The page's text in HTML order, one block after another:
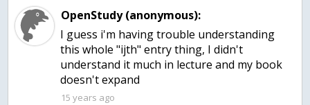
OpenStudy (anonymous):
I guess i'm having trouble understanding
this whole "ijth" entry thing, I didn't
understand it much in lecture and my book
doesn't expand
15 years ago